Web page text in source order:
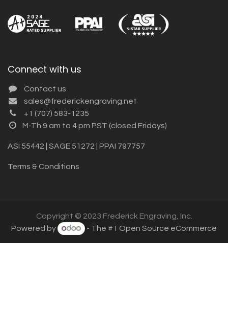
Connect with us
Contact us
sales@frederickengraving.net
+1 (707) 583-1235
M-Th 9 am to 4 pm PST (closed Fridays)
ASI 55442 | SAGE 51272 | PPAI 797757
Terms & Conditions
Copyright © 2023 Frederick Engraving, Inc.
Powered by
- The #1 Open Source eCommerce